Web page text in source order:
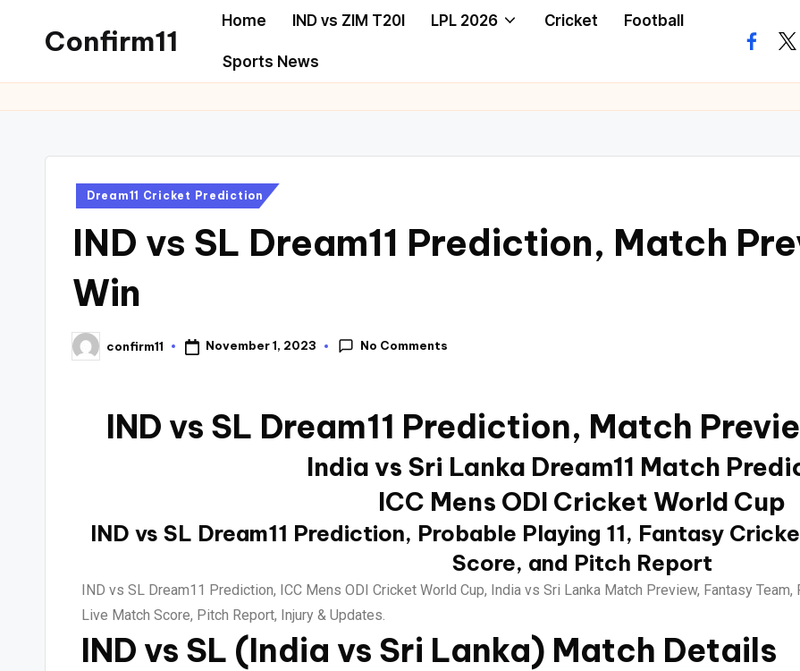
Confirm11
Home IND vs ZIM T20I LPL 2026 Cricket Football
Sports News
Dream11 Cricket Prediction
IND vs SL Dream11 Prediction, Match
Win
confirm11 November 1, 2023 No Comments
IND vs SL Dream11 Prediction, Match
India vs Sri Lanka Dream11 Match
ICC Mens ODI Cricket World Cup
IND vs SL Dream11 Prediction, Probable Playing 11, Fantasy
Score, and Pitch Report
IND vs SL Dream11 Prediction, ICC Mens ODI Cricket World Cup, India vs Sri Lanka Match Preview, Fantasy
Live Match Score, Pitch Report, Injury & Updates.
IND vs SL (India vs Sri Lanka) Match Details